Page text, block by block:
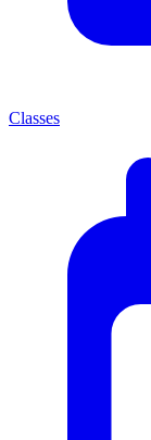
Classes